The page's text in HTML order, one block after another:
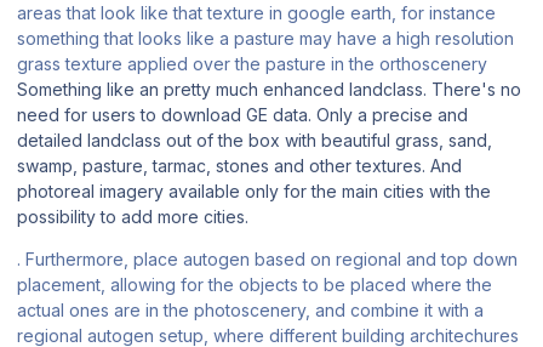
areas that look like that texture in google earth, for instance
something that looks like a pasture may have a high resolution
grass texture applied over the pasture in the orthoscenery
Something like an pretty much enhanced landclass. There's no
need for users to download GE data. Only a precise and
detailed landclass out of the box with beautiful grass, sand,
swamp, pasture, tarmac, stones and other textures. And
photoreal imagery available only for the main cities with the
possibility to add more cities.
. Furthermore, place autogen based on regional and top down
placement, allowing for the objects to be placed where the
actual ones are in the photoscenery, and combine it with a
regional autogen setup, where different building architechures